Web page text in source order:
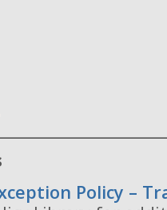
Policy –